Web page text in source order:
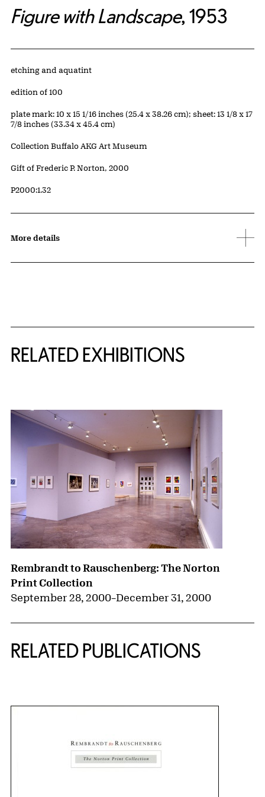
Figure with Landscape, 1953
Artwork Details
Materials
etching and aquatint
Edition:
edition of 100
Measurements
plate mark: 10 x 15 1/16 inches (25.4 x 38.26 cm); sheet: 13 1/8 x 17
7/8 inches (33.34 x 45.4 cm)
Collection Buffalo AKG Art Museum
Credit
Gift of Frederic P. Norton, 2000
Accession ID
P2000:1.32
More details
RELATED EXHIBITIONS
Rembrandt to Rauschenberg: The Norton
Print Collection
September 28, 2000–December 31, 2000
RELATED PUBLICATIONS